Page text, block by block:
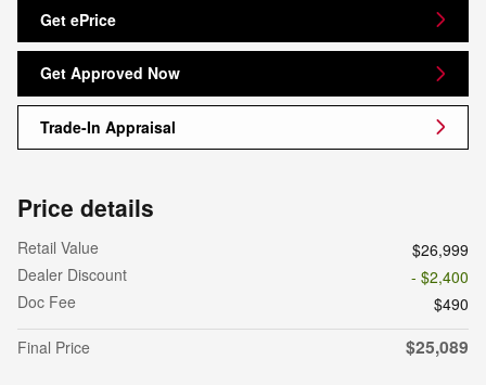
Get ePrice
Get Approved Now
Trade-In Appraisal
Price details
Retail Value
$26,999
Dealer Discount
- $2,400
Doc Fee
$490
Final Price
$25,089